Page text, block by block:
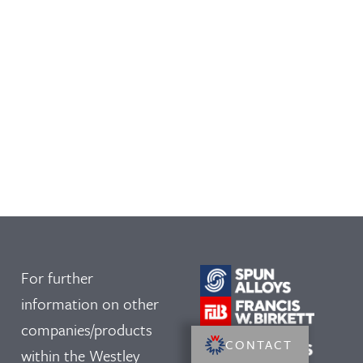
For further
information on other
companies/products
within the Westley
CONTACT